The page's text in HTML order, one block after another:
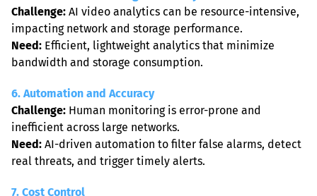
Challenge: AI video analytics can be resource-intensive,
Need: Efficient, lightweight analytics that minimize
bandwidth and storage consumption.
6. Automation and Accuracy
Challenge: Human monitoring is error-prone and
Need: AI-driven automation to filter false alarms, detect
real threats, and trigger timely alerts.
7. Cost Control